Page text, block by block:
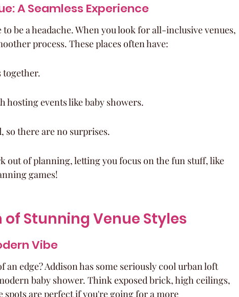
A Seamless Experience
be a headache. When you look for all-inclusive venues,
process. These places often have:
together.
hosting events like baby showers.
so there are no surprises.
out of planning, letting you focus on the fun stuff, like
games!
Stunning Venue Styles
Vibe
edge? Addison has some seriously cool urban loft
baby shower. Think exposed brick, high ceilings,
spots are perfect if you're going for a more